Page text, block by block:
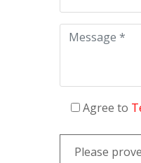
Agree to
Please